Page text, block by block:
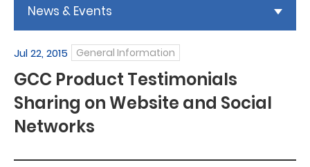
News & Events
Jul 22, 2015 General Information
GCC Product Testimonials
Sharing on Website and Social
Networks